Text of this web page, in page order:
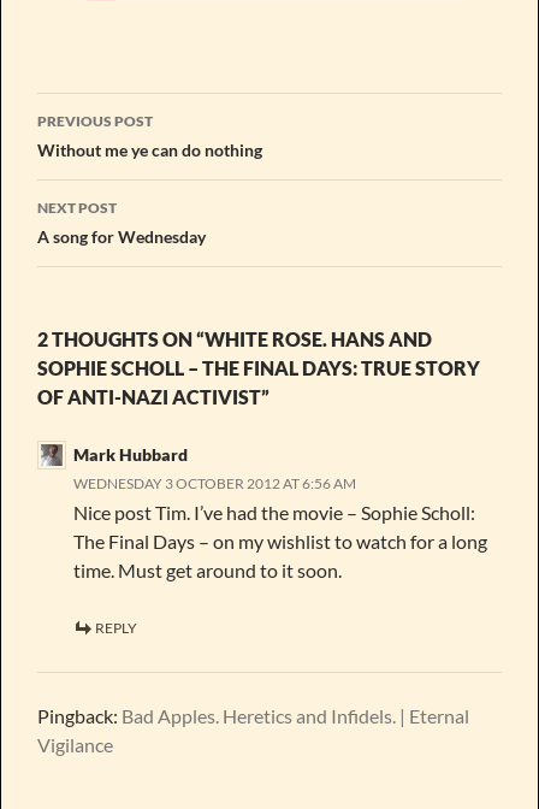
Post
navigation
PREVIOUS POST
Without me ye can do nothing
NEXT POST
A song for Wednesday
2 THOUGHTS ON “WHITE ROSE. HANS AND
SOPHIE SCHOLL – THE FINAL DAYS: TRUE STORY
OF ANTI-NAZI ACTIVIST”
Mark Hubbard
WEDNESDAY 3 OCTOBER 2012 AT 6:56 AM
Nice post Tim. I’ve had the movie – Sophie Scholl:
The Final Days – on my wishlist to watch for a long
time. Must get around to it soon.
REPLY
Pingback: Bad Apples. Heretics and Infidels. | Eternal
Vigilance